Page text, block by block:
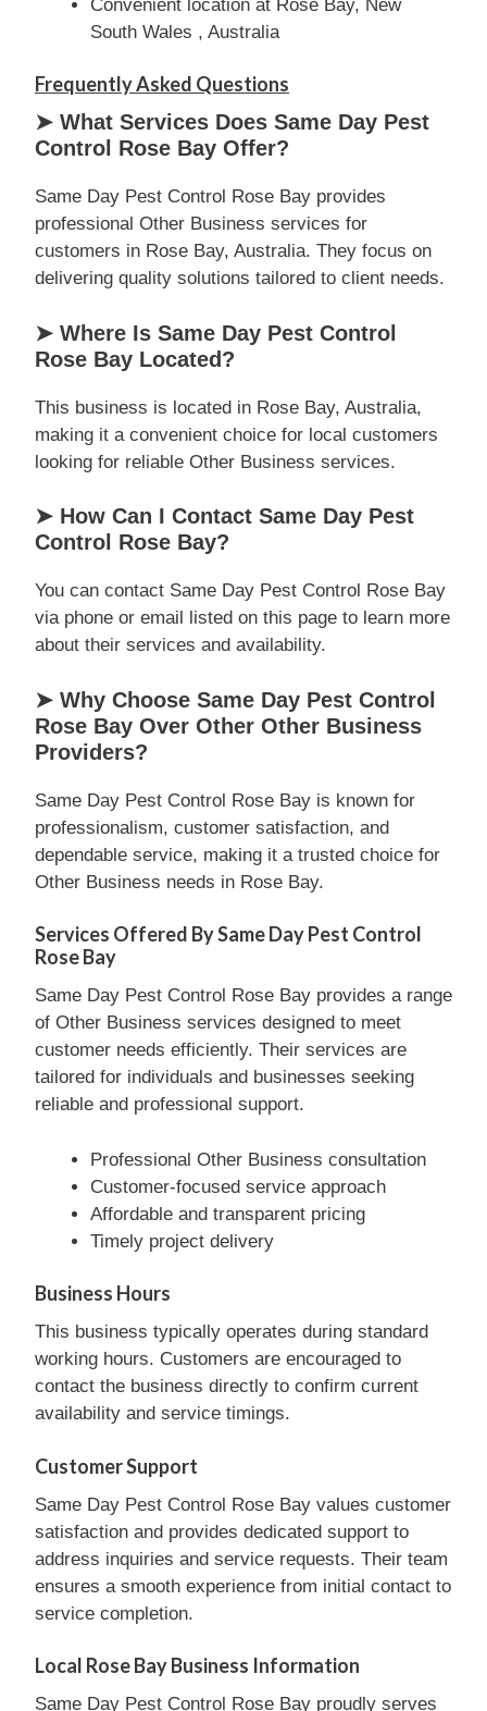
Convenient location at Rose Bay, New
South Wales , Australia
Frequently Asked Questions
➤ What Services Does Same Day Pest
Control Rose Bay Offer?
Same Day Pest Control Rose Bay provides
professional Other Business services for
customers in Rose Bay, Australia. They focus on
delivering quality solutions tailored to client needs.
➤ Where Is Same Day Pest Control
Rose Bay Located?
This business is located in Rose Bay, Australia,
making it a convenient choice for local customers
looking for reliable Other Business services.
➤ How Can I Contact Same Day Pest
Control Rose Bay?
You can contact Same Day Pest Control Rose Bay
via phone or email listed on this page to learn more
about their services and availability.
➤ Why Choose Same Day Pest Control
Rose Bay Over Other Other Business
Providers?
Same Day Pest Control Rose Bay is known for
professionalism, customer satisfaction, and
dependable service, making it a trusted choice for
Other Business needs in Rose Bay.
Services Offered By Same Day Pest Control
Rose Bay
Same Day Pest Control Rose Bay provides a range
of Other Business services designed to meet
customer needs efficiently. Their services are
tailored for individuals and businesses seeking
reliable and professional support.
Professional Other Business consultation
Customer-focused service approach
Affordable and transparent pricing
Timely project delivery
Business Hours
This business typically operates during standard
working hours. Customers are encouraged to
contact the business directly to confirm current
availability and service timings.
Customer Support
Same Day Pest Control Rose Bay values customer
satisfaction and provides dedicated support to
address inquiries and service requests. Their team
ensures a smooth experience from initial contact to
service completion.
Local Rose Bay Business Information
Same Day Pest Control Rose Bay proudly serves